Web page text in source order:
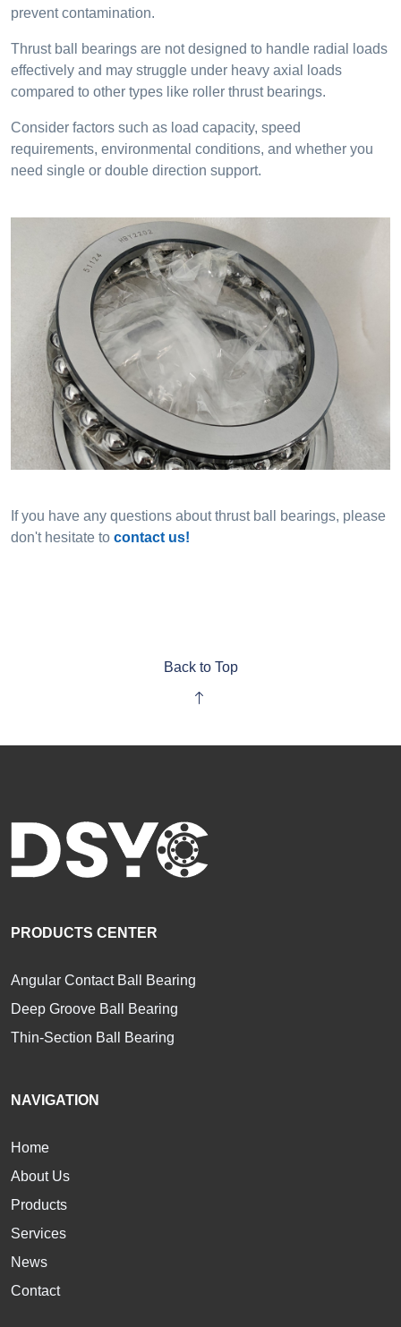
prevent contamination.
Thrust ball bearings are not designed to handle radial loads
effectively and may struggle under heavy axial loads
compared to other types like roller thrust bearings.
Consider factors such as load capacity, speed
requirements, environmental conditions, and whether you
need single or double direction support.
If you have any questions about thrust ball bearings, please
don't hesitate to contact us!
Back to Top
PRODUCTS CENTER
Angular Contact Ball Bearing
Deep Groove Ball Bearing
Thin-Section Ball Bearing
NAVIGATION
Home
About Us
Products
Services
News
Contact